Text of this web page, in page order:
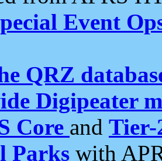
Event
QRZ
Digipeater
Core and Tier-
Parks with